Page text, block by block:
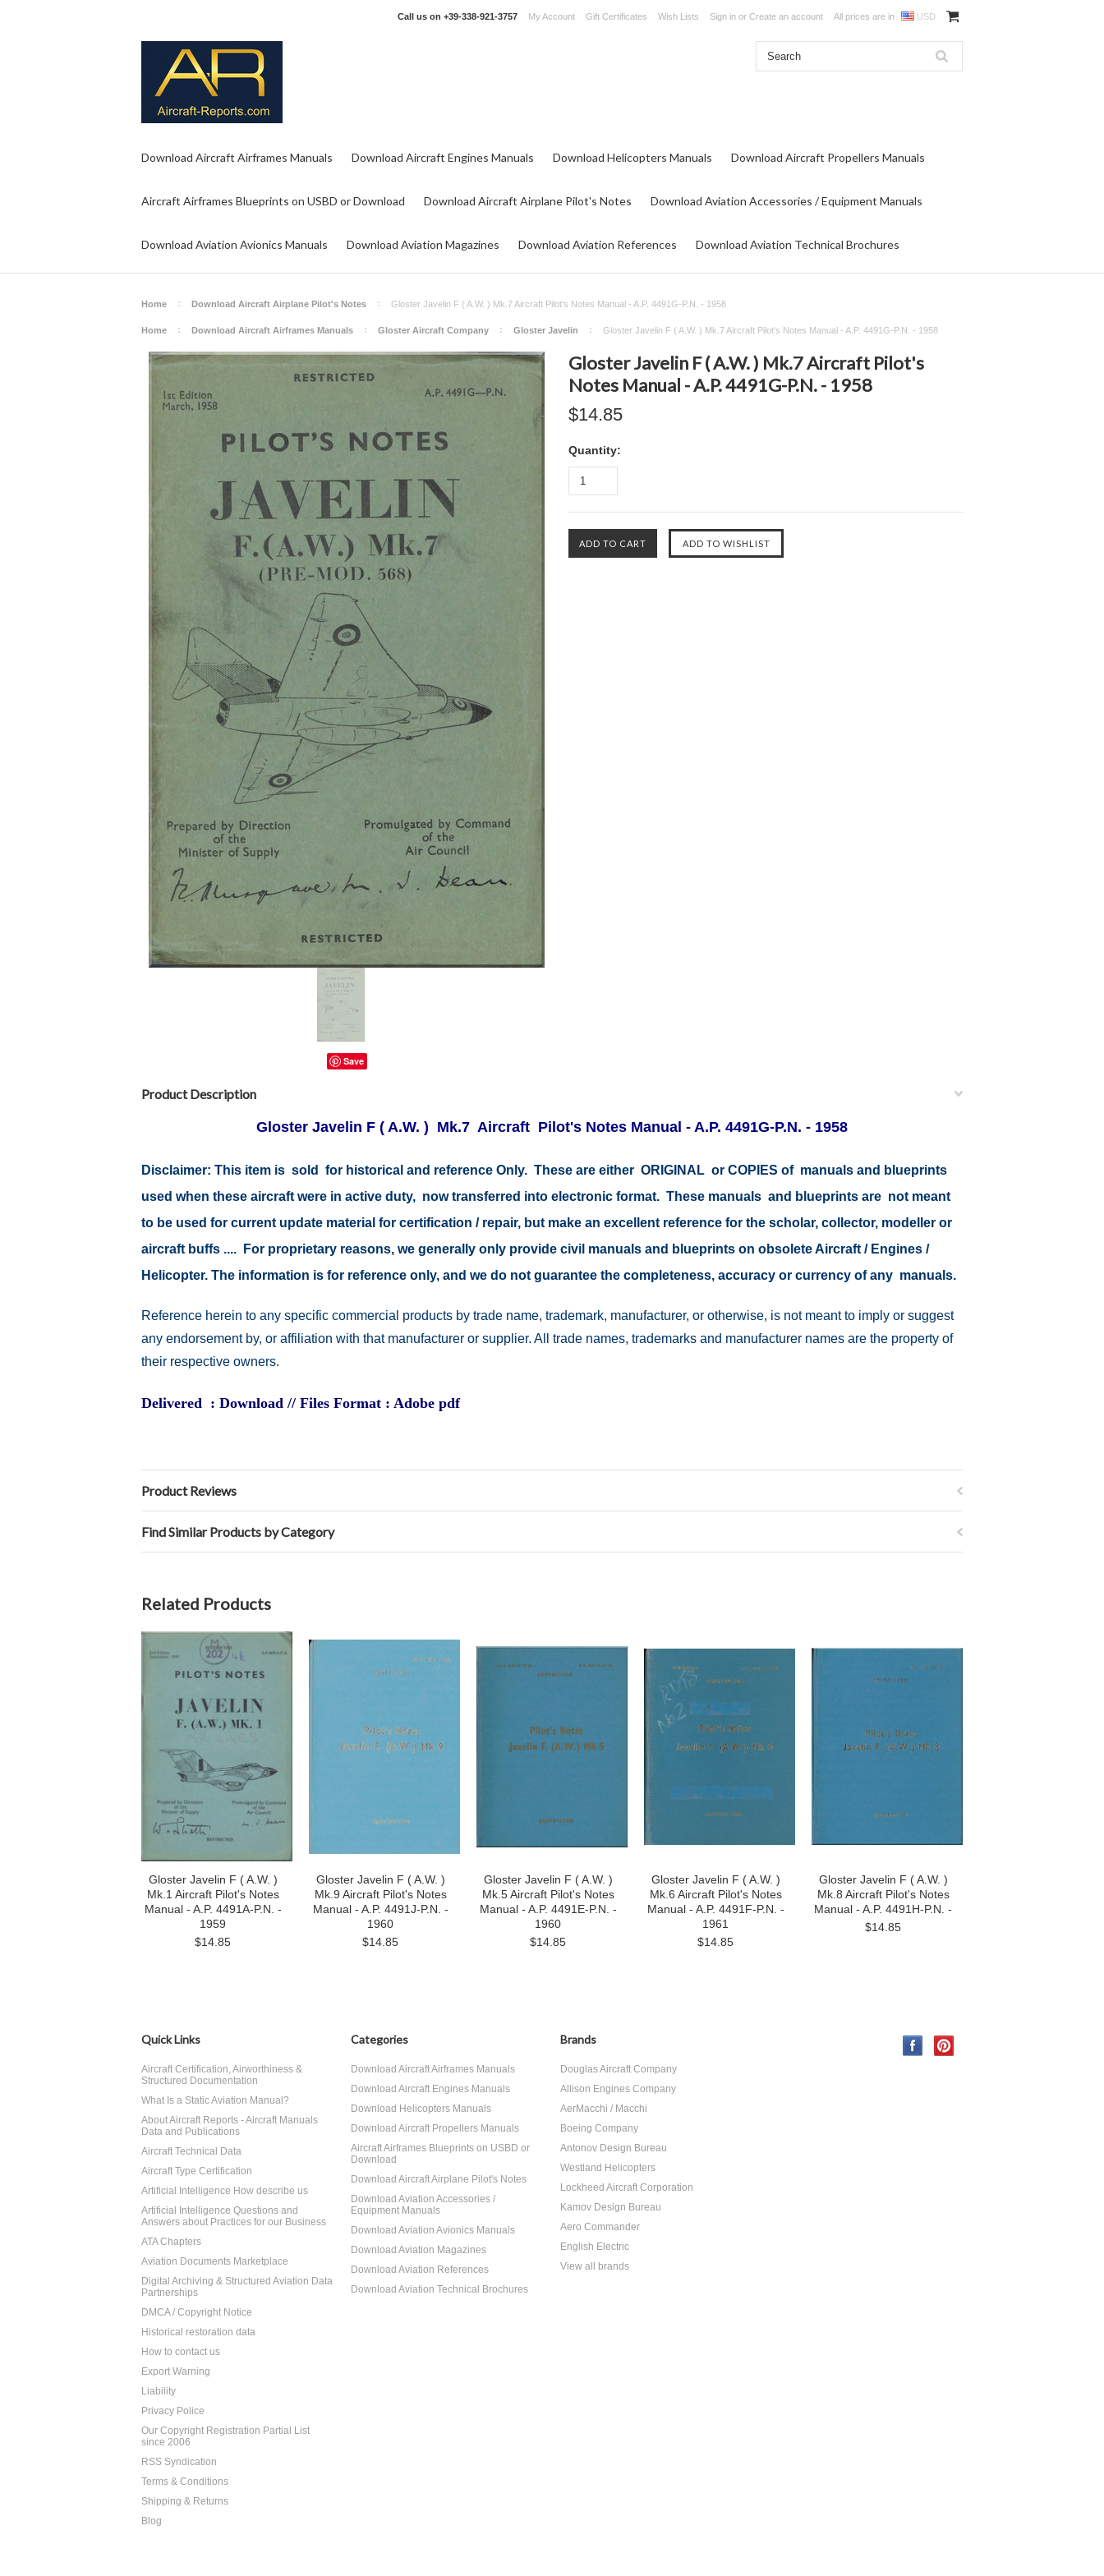
Call us on +39-338-921-3757 My Account Gift Certificates Wish Lists Sign in or Create an account All prices are in USD
Download Aircraft Airframes Manuals Download Aircraft Engines Manuals Download Helicopters Manuals Download Aircraft Propellers Manuals
Aircraft Airframes Blueprints on USBD or Download Download Aircraft Airplane Pilot's Notes Download Aviation Accessories / Equipment Manuals
Download Aviation Avionics Manuals Download Aviation Magazines Download Aviation References Download Aviation Technical Brochures
Home Download Aircraft Airplane Pilot's Notes Gloster Javelin F ( A.W. ) Mk.7 Aircraft Pilot's Notes Manual - A.P. 4491G-P.N. - 1958
Home Download Aircraft Airframes Manuals Gloster Aircraft Company Gloster Javelin Gloster Javelin F ( A.W. ) Mk.7 Aircraft Pilot's Notes Manual - A.P. 4491G-P.N. - 1958
Save
Gloster Javelin F ( A.W. ) Mk.7 Aircraft Pilot's
Notes Manual - A.P. 4491G-P.N. - 1958
$14.85
Quantity:
Product Description
Gloster Javelin F ( A.W. ) Mk.7 Aircraft Pilot's Notes Manual - A.P. 4491G-P.N. - 1958
Disclaimer: This item is sold for historical and reference Only. These are either ORIGINAL or COPIES of manuals and blueprints
used when these aircraft were in active duty, now transferred into electronic format. These manuals and blueprints are not meant
to be used for current update material for certification / repair, but make an excellent reference for the scholar, collector, modeller or
aircraft buffs .... For proprietary reasons, we generally only provide civil manuals and blueprints on obsolete Aircraft / Engines /
Helicopter. The information is for reference only, and we do not guarantee the completeness, accuracy or currency of any manuals.
Reference herein to any specific commercial products by trade name, trademark, manufacturer, or otherwise, is not meant to imply or suggest
any endorsement by, or affiliation with that manufacturer or supplier. All trade names, trademarks and manufacturer names are the property of
their respective owners.
Delivered : Download // Files Format : Adobe pdf
Product Reviews
Find Similar Products by Category
Related Products
Gloster Javelin F ( A.W. )
Mk.1 Aircraft Pilot's Notes
Manual - A.P. 4491A-P.N. -
1959
$14.85
Gloster Javelin F ( A.W. )
Mk.9 Aircraft Pilot's Notes
Manual - A.P. 4491J-P.N. -
1960
$14.85
Gloster Javelin F ( A.W. )
Mk.5 Aircraft Pilot's Notes
Manual - A.P. 4491E-P.N. -
1960
$14.85
Gloster Javelin F ( A.W. )
Mk.6 Aircraft Pilot's Notes
Manual - A.P. 4491F-P.N. -
1961
$14.85
Gloster Javelin F ( A.W. )
Mk.8 Aircraft Pilot's Notes
Manual - A.P. 4491H-P.N. -
$14.85
Quick Links
Aircraft Certification, Airworthiness &
Structured Documentation
What Is a Static Aviation Manual?
About Aircraft Reports - Aircraft Manuals
Data and Publications
Aircraft Technical Data
Aircraft Type Certification
Artificial Intelligence How describe us
Artificial Intelligence Questions and
Answers about Practices for our Business
ATA Chapters
Aviation Documents Marketplace
Digital Archiving & Structured Aviation Data
Partnerships
DMCA / Copyright Notice
Historical restoration data
How to contact us
Export Warning
Liability
Privacy Police
Our Copyright Registration Partial List
since 2006
RSS Syndication
Terms & Conditions
Shipping & Returns
Blog
Categories
Download Aircraft Airframes Manuals
Download Aircraft Engines Manuals
Download Helicopters Manuals
Download Aircraft Propellers Manuals
Aircraft Airframes Blueprints on USBD or
Download
Download Aircraft Airplane Pilot's Notes
Download Aviation Accessories /
Equipment Manuals
Download Aviation Avionics Manuals
Download Aviation Magazines
Download Aviation References
Download Aviation Technical Brochures
Brands
Douglas Aircraft Company
Allison Engines Company
AerMacchi / Macchi
Boeing Company
Antonov Design Bureau
Westland Helicopters
Lockheed Aircraft Corporation
Kamov Design Bureau
Aero Commander
English Electric
View all brands